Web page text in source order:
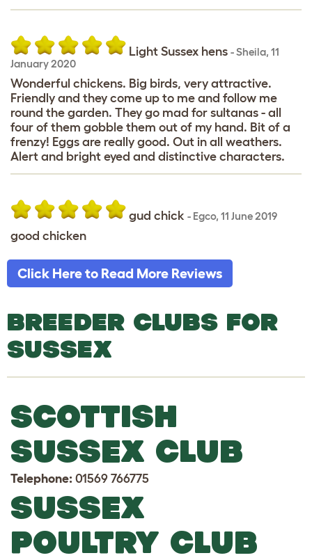
Light Sussex hens -Sheila, 11
January 2020
Wonderful chickens. Big birds, very attractive.
Friendly and they come up to me and follow me
round the garden. They go mad for sultanas - all
four of them gobble them out of my hand. Bit of a
frenzy! Eggs are really good. Out in all weathers.
Alert and bright eyed and distinctive characters.
gud chick - Egco, 11 June 2019
good chicken
Click Here to Read More Reviews
BREEDER CLUBS FOR
SUSSEX
SCOTTISH
SUSSEX CLUB
Telephone: 01569 766775
SUSSEX
POULTRY CLUB